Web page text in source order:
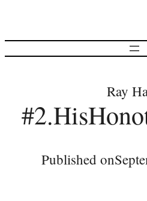
Ray
Published on